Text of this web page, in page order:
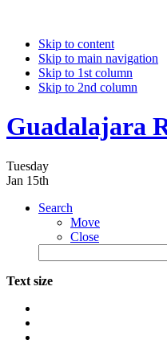
Skip to content
Skip to main navigation
Skip to 1st column
Skip to 2nd column
Guadalajara
Tuesday
Jan 15th
Search
Move
Close
Text size